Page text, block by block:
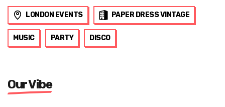
LONDON EVENTS PAPER DRESS VINTAGE
MUSIC PARTY DISCO
Our Vibe